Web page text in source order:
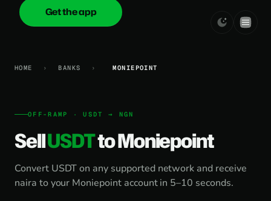
onica.cash
Get the app
HOME › BANKS › MONIEPOINT
OFF-RAMP · USDT → NGN
SellUSDTto Moniepoint
Convert USDT on any supported network and receive
naira to your Moniepoint account in 5–10 seconds.